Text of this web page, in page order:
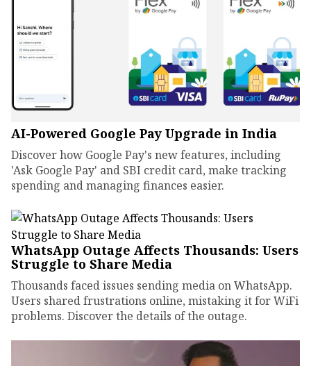
AI-Powered Google Pay Upgrade in India
Discover how Google Pay's new features, including
'Ask Google Pay' and SBI credit card, make tracking
spending and managing finances easier.
WhatsApp Outage Affects Thousands: Users
Struggle to Share Media
Thousands faced issues sending media on WhatsApp.
Users shared frustrations online, mistaking it for WiFi
problems. Discover the details of the outage.